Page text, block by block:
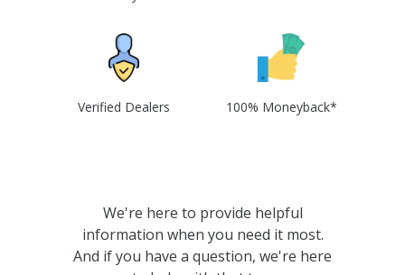
Verified Dealers 100% Moneyback*
We're here to provide helpful
information when you need it most.
And if you have a question, we're here